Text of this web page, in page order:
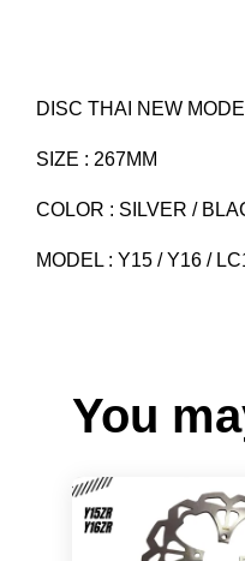
DISC THAI NEW
SIZE : 267MM
COLOR : SILVER /
MODEL : Y15 / Y16 /
You